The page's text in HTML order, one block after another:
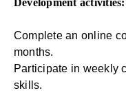
Development activities:
Complete an online
months.
Participate in weekly
skills.